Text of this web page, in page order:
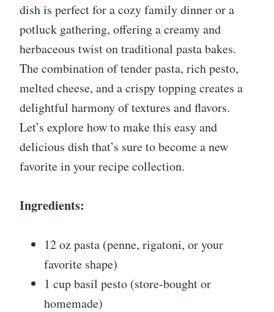
dish is perfect for a cozy family dinner or a
potluck gathering, offering a creamy and
herbaceous twist on traditional pasta bakes.
The combination of tender pasta, rich pesto,
melted cheese, and a crispy topping creates a
delightful harmony of textures and flavors.
Let’s explore how to make this easy and
delicious dish that’s sure to become a new
favorite in your recipe collection.
Ingredients:
12 oz pasta (penne, rigatoni, or your
favorite shape)
1 cup basil pesto (store-bought or
homemade)